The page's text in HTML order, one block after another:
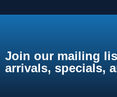
Join our mailing
arrivals, specials,